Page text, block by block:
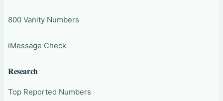
800 Vanity Numbers
iMessage Check
Research
Top Reported Numbers